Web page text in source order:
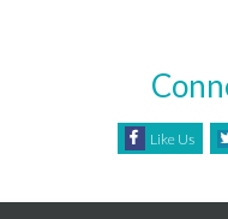
Like Us